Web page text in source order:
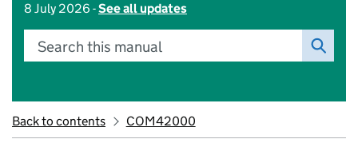
8 July 2026 -See all updates
Search this manual
Back to contents COM42000